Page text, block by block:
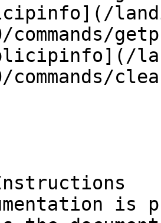
commands/
commands/
is